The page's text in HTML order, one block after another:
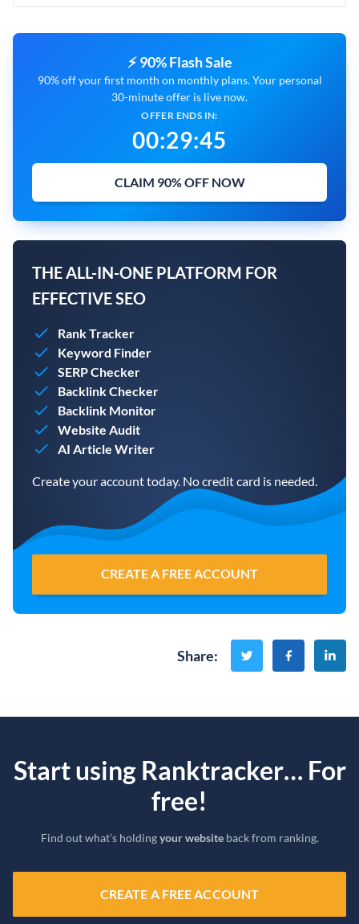
⚡ 90% Flash Sale
90% off your first month on monthly plans. Your personal
30-minute offer is live now.
OFFER ENDS IN:
00:29:45
CLAIM 90% OFF NOW
THE ALL-IN-ONE PLATFORM FOR
EFFECTIVE SEO
Rank Tracker
Keyword Finder
SERP Checker
Backlink Checker
Backlink Monitor
Website Audit
AI Article Writer
Create your account today. No credit card is needed.
CREATE A FREE ACCOUNT
Share:
Start using Ranktracker… For
free!
Find out what’s holdingyour websiteback from ranking.
CREATE A FREE ACCOUNT